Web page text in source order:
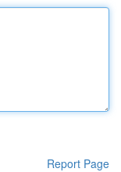
Report Page